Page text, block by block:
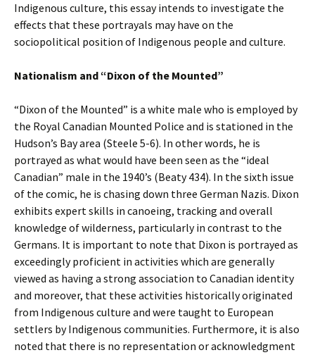
Indigenous culture, this essay intends to investigate the
effects that these portrayals may have on the
sociopolitical position of Indigenous people and culture.
Nationalism and “Dixon of the Mounted”
“Dixon of the Mounted” is a white male who is employed by
the Royal Canadian Mounted Police and is stationed in the
Hudson’s Bay area (Steele 5-6). In other words, he is
portrayed as what would have been seen as the “ideal
Canadian” male in the 1940’s (Beaty 434). In the sixth issue
of the comic, he is chasing down three German Nazis. Dixon
exhibits expert skills in canoeing, tracking and overall
knowledge of wilderness, particularly in contrast to the
Germans. It is important to note that Dixon is portrayed as
exceedingly proficient in activities which are generally
viewed as having a strong association to Canadian identity
and moreover, that these activities historically originated
from Indigenous culture and were taught to European
settlers by Indigenous communities. Furthermore, it is also
noted that there is no representation or acknowledgment